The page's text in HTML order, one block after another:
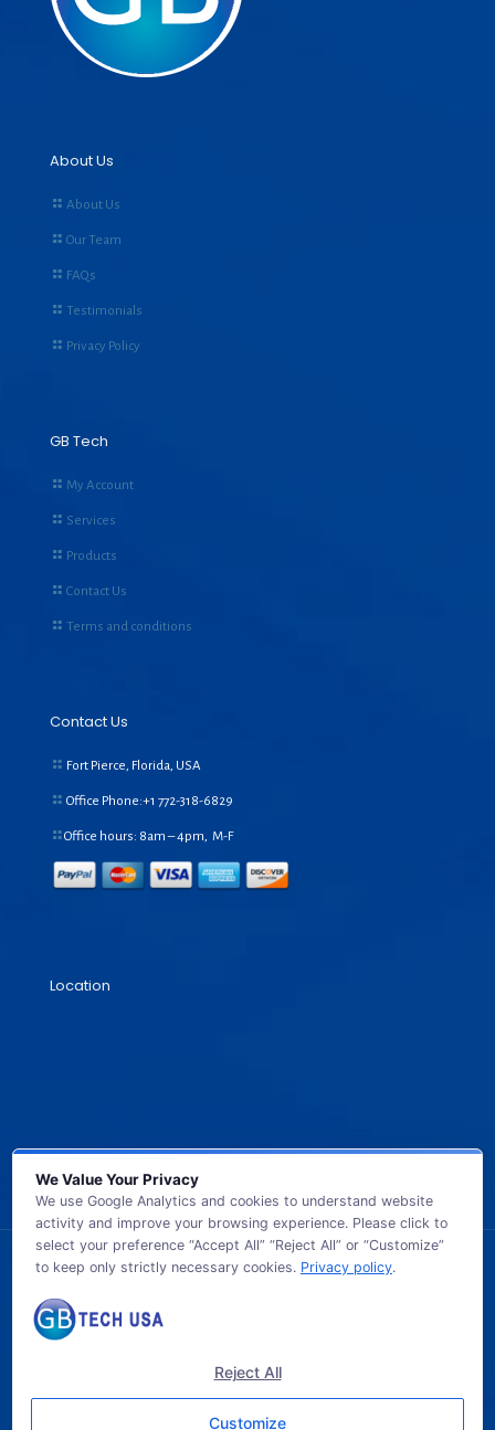
About Us
About Us
Our Team
FAQs
Testimonials
Privacy Policy
GB Tech
My Account
Services
Products
Contact Us
Terms and conditions
Contact Us
Fort Pierce, Florida, USA
Office Phone:+1 772-318-6829
Office hours: 8am – 4pm, M-F
Location
© 2026 GB TECH USA. All Rights Reserved.
We Value Your Privacy
We use Google Analytics and cookies to understand website
activity and improve your browsing experience. Please click to
select your preference “Accept All” “Reject All” or “Customize”
to keep only strictly necessary cookies. Privacy policy.
Reject All
Customize